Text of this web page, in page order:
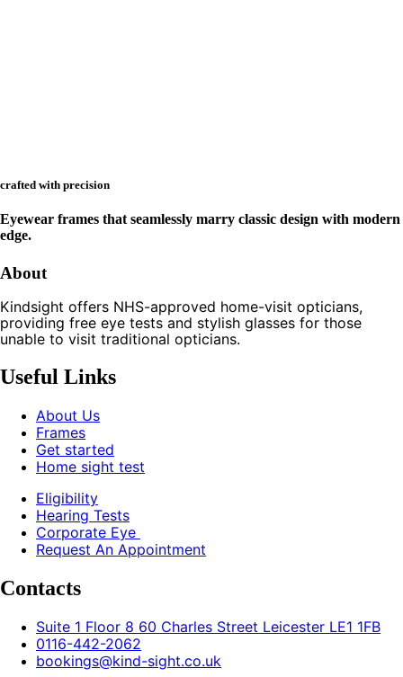
crafted with precision
Eyewear frames that seamlessly marry classic design with modern
edge.
About
Kindsight offers NHS-approved home-visit opticians,
providing free eye tests and stylish glasses for those
unable to visit traditional opticians.
Useful Links
About Us
Frames
Get started
Home sight test
Eligibility
Hearing Tests
Corporate Eye
Request An Appointment
Contacts
Suite 1 Floor 8 60 Charles Street Leicester LE1 1FB
0116-442-2062
bookings@kind-sight.co.uk